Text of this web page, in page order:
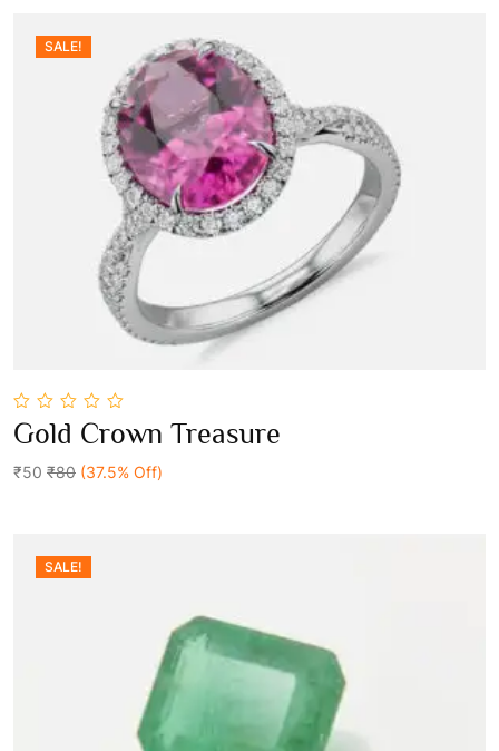
SALE!
0
out
5
Gold Crown Treasure
₹50 ₹80 (37.5% Off)
SALE!